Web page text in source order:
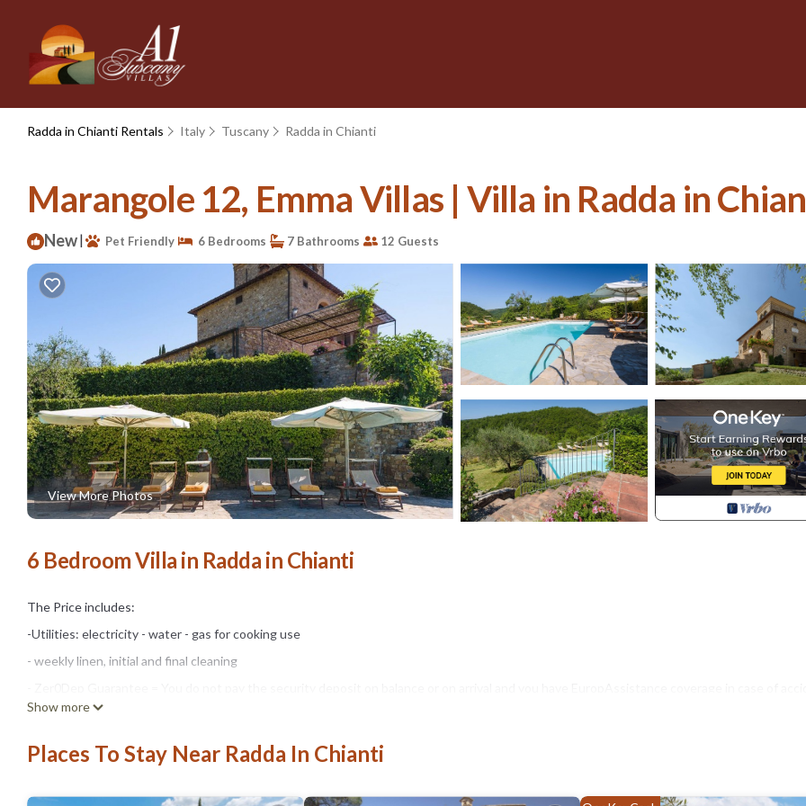
Radda in Chianti Rentals Italy Tuscany Radda in Chianti
Marangole 12, Emma Villas | Villa in Radda in
New| Pet Friendly 6 Bedrooms 7 Bathrooms 12 Guests
View More Photos
6 Bedroom Villa in Radda in Chianti
The Price includes:
-Utilities: electricity - water - gas for cooking use
- weekly linen, initial and final cleaning
damage to the property during your stay (up to the maximum of € 1,500.00 and with the limitations provided).
The Price does not Include:
- Mandatory extra cleaning in case of animals (€ 50,00/week/animal)
- Tourist Tax (where applicable)
Show more
Places To Stay Near Radda In Chianti